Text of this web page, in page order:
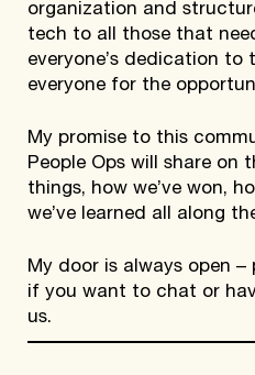
organization and
tech to all those that
everyone’s dedication to
everyone for the
My promise to this
People Ops will share on
things, how we’ve won,
we’ve learned all along
My door is always open
if you want to chat or
us.